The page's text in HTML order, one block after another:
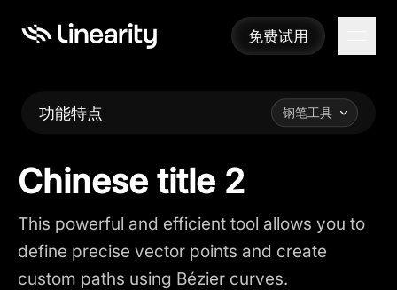
免费试用
免费试用
功能特点 钢笔工具
Chinese title 2
This powerful and efficient tool allows you to
define precise vector points and create
custom paths using Bézier curves.